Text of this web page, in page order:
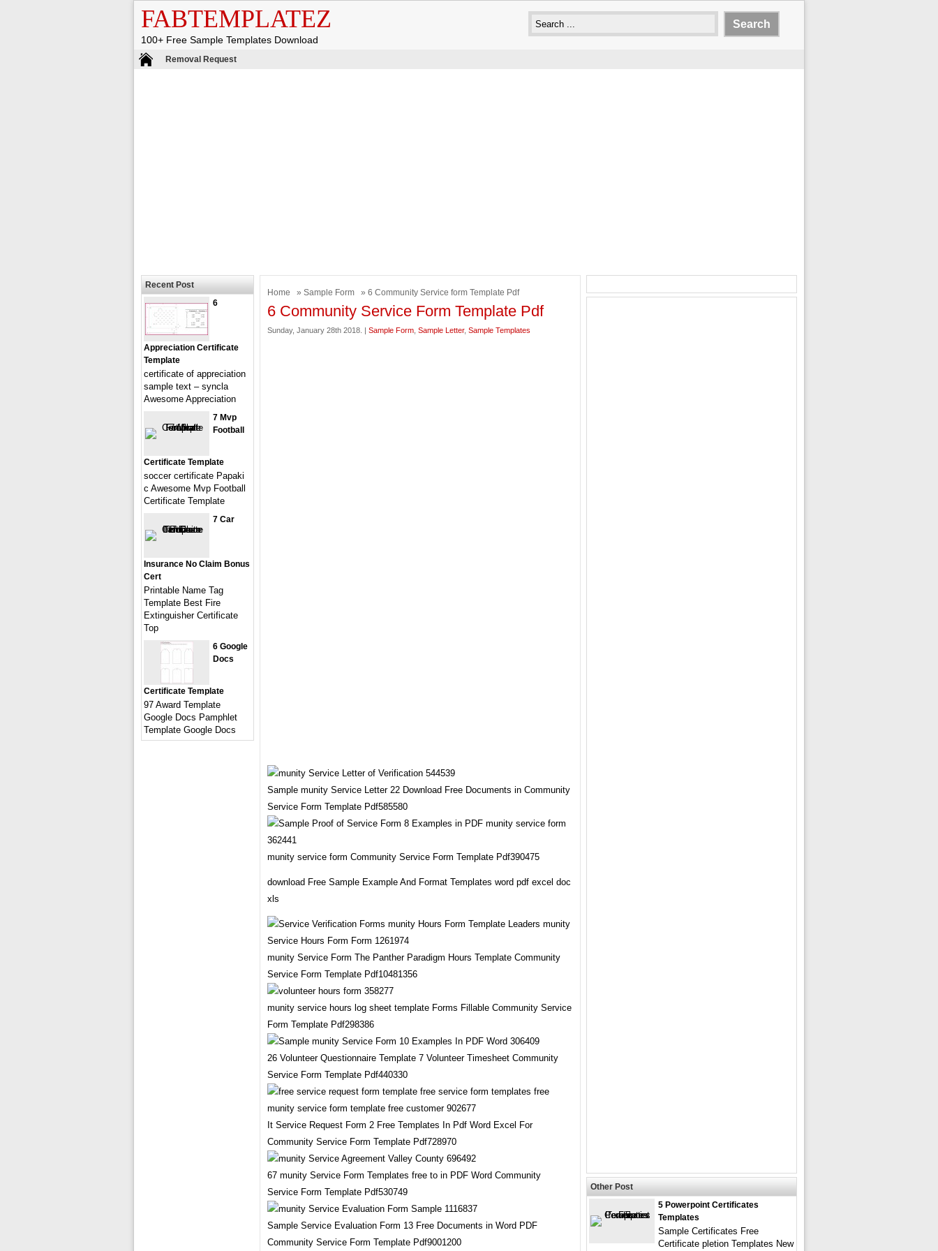
FABTEMPLATEZ
100+ Free Sample Templates Download
Removal Request
Home » Sample Form » 6 Community Service form Template Pdf
6 Community Service Form Template Pdf
Sunday, January 28th 2018. | Sample Form Sample Letter, Sample Templates
Sample munity Service Letter 22 Download Free Documents in Community
Service Form Template Pdf585580
munity service form Community Service Form Template Pdf390475
download Free Sample Example And Format Templates word pdf excel doc
xls
munity Service Form The Panther Paradigm Hours Template Community
Service Form Template Pdf10481356
munity service hours log sheet template Forms Fillable Community Service
Form Template Pdf298386
26 Volunteer Questionnaire Template 7 Volunteer Timesheet Community
Service Form Template Pdf440330
It Service Request Form 2 Free Templates In Pdf Word Excel For
Community Service Form Template Pdf728970
67 munity Service Form Templates free to in PDF Word Community
Service Form Template Pdf530749
Sample Service Evaluation Form 13 Free Documents in Word PDF
Community Service Form Template Pdf9001200
Recent Post
6
Appreciation Certificate
Template
certificate of appreciation
sample text – syncla
Awesome Appreciation
7 Mvp
Football
Certificate Template
soccer certificate Papaki
c Awesome Mvp Football
Certificate Template
7 Car
Insurance No Claim Bonus
Cert
Printable Name Tag
Template Best Fire
Extinguisher Certificate
Top
6 Google
Docs
Certificate Template
97 Award Template
Google Docs Pamphlet
Template Google Docs
Other Post
5 Powerpoint Certificates
Templates
Sample Certificates Free
Certificate pletion Templates New